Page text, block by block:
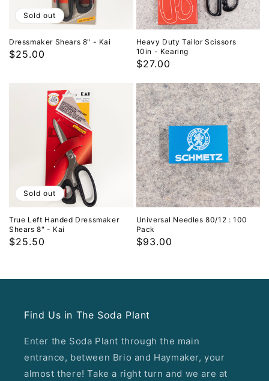
Dressmaker Shears 8" - Kai
Regular
$25.00
Sold out
Heavy Duty Tailor Scissors
10in - Kearing
Regular
$27.00
True Left Handed Dressmaker
Shears 8" - Kai
Regular
$25.50
Sold out
Universal Needles 80/12 : 100
Pack
Regular
$93.00
Find Us in The Soda Plant
Enter the Soda Plant through the main
entrance, between Brio and Haymaker, your
almost there! Take a right turn and we are at